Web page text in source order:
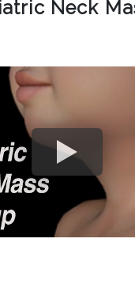
Neck